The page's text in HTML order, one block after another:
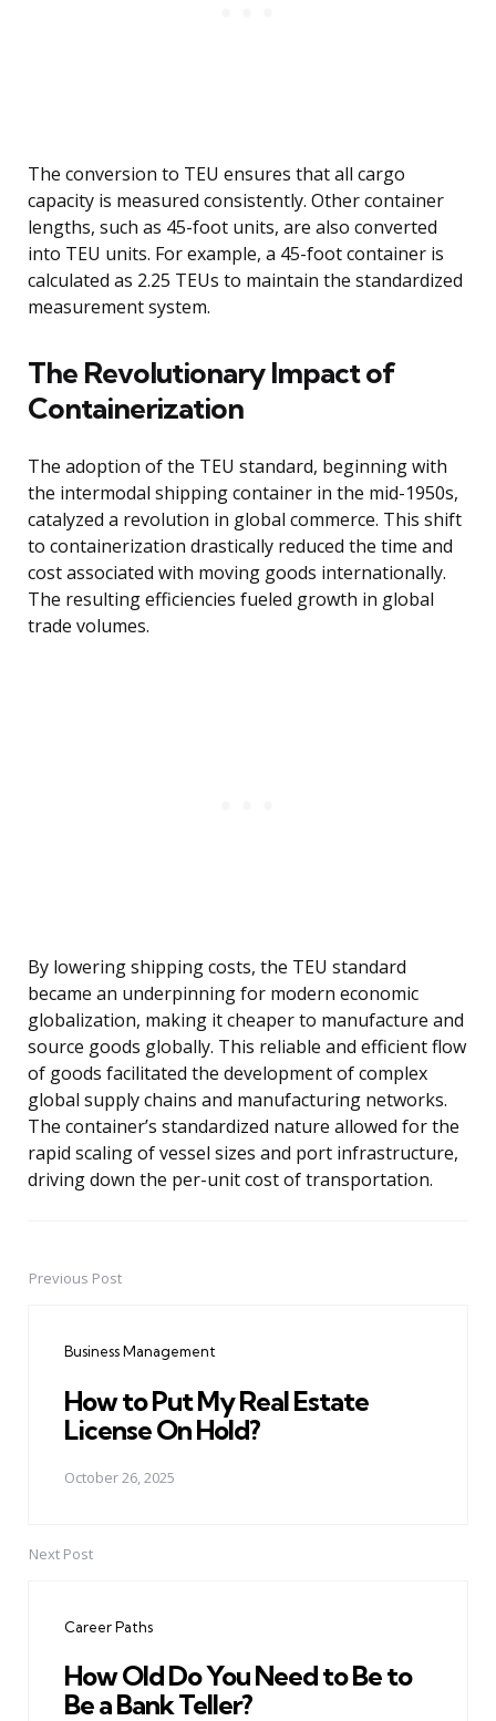
The conversion to TEU ensures that all cargo
capacity is measured consistently. Other container
lengths, such as 45-foot units, are also converted
into TEU units. For example, a 45-foot container is
calculated as 2.25 TEUs to maintain the standardized
measurement system.
The Revolutionary Impact of
Containerization
The adoption of the TEU standard, beginning with
the intermodal shipping container in the mid-1950s,
catalyzed a revolution in global commerce. This shift
to containerization drastically reduced the time and
cost associated with moving goods internationally.
The resulting efficiencies fueled growth in global
trade volumes.
By lowering shipping costs, the TEU standard
became an underpinning for modern economic
globalization, making it cheaper to manufacture and
source goods globally. This reliable and efficient flow
of goods facilitated the development of complex
global supply chains and manufacturing networks.
The container’s standardized nature allowed for the
rapid scaling of vessel sizes and port infrastructure,
driving down the per-unit cost of transportation.
PostPrevious Post
Business Management
How to Put My Real Estate
License On Hold?
October 26, 2025
Next Post
Career Paths
How Old Do You Need to Be to
Be a Bank Teller?